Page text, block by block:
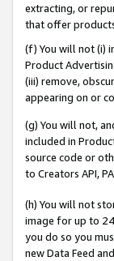
extracting, or
that offer
(f) You will not (i)
Product
(iii) remove,
appearing on or
(g) You will not,
included in
source code or
to Creators API,
(h) You will not
image for up to
you do so you
new Data Feed